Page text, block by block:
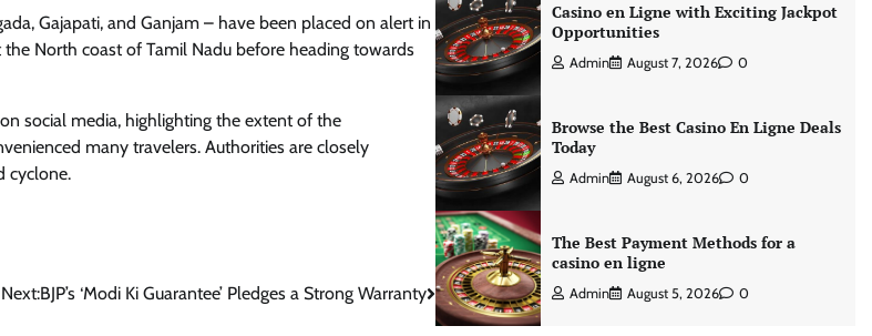
Gajapati, and Ganjam – have been placed on alert in
North coast of Tamil Nadu before heading towards
social media, highlighting the extent of the
many travelers. Authorities are closely
cyclone.
Next:BJP’s ‘Modi Ki Guarantee’ Pledges a Strong Warranty
Casino en Ligne with Exciting Jackpot
Opportunities
Admin August 7, 2026 0
Browse the Best Casino En Ligne Deals
Today
Admin August 6, 2026 0
The Best Payment Methods for a
casino en ligne
Admin August 5, 2026 0